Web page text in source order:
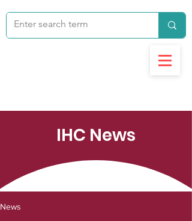
IHC News
News